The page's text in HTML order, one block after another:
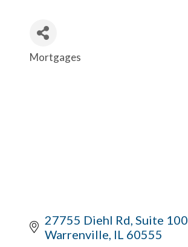
Categories
Mortgages
27755 Diehl Rd Suite 100
Warrenville IL 60555